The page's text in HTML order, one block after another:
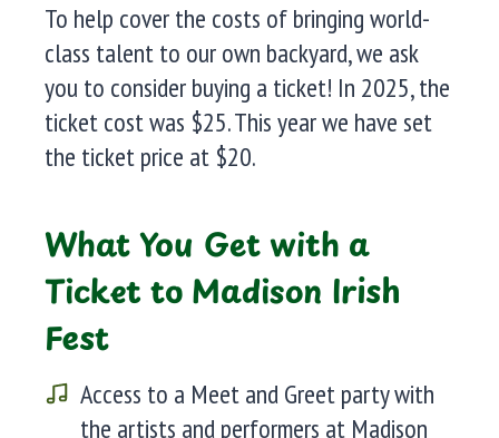
To help cover the costs of bringing world-
class talent to our own backyard, we ask
you to consider buying a ticket! In 2025, the
ticket cost was $25. This year we have set
the ticket price at $20.
What You Get with a
Ticket to Madison Irish
Fest
Access to a Meet and Greet party with
the artists and performers at Madison